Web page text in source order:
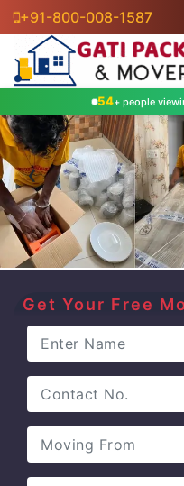
+91-800-008-1587
54+ people
‹
Get Your Free